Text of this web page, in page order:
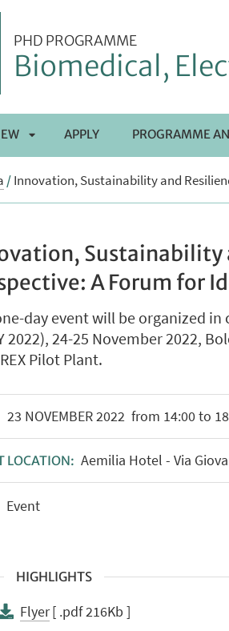
PHD PROGRAMME
Biomedical,
APRI
APPLY PROGRAMME
/Innovation, Sustainability and
Sustainability
A Forum for
day event will be organized
2022), 24-25 November 2022,
Pilot Plant.
23 NOVEMBER2022 from 14:00 to
LOCATION: Aemilia Hotel - Via
Event
HIGHLIGHTS
Flyer[ .pdf 216Kb ]